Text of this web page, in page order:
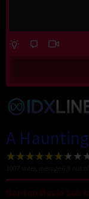
A
1007 votes, average
Nonton Movie Sub